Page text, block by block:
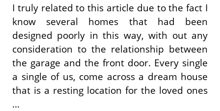
I truly related to this article due to the fact I
know several homes that had been
designed poorly in this way, with out any
consideration to the relationship between
the garage and the front door. Every single
a single of us, come across a dream house
that is a resting location for the loved ones
…